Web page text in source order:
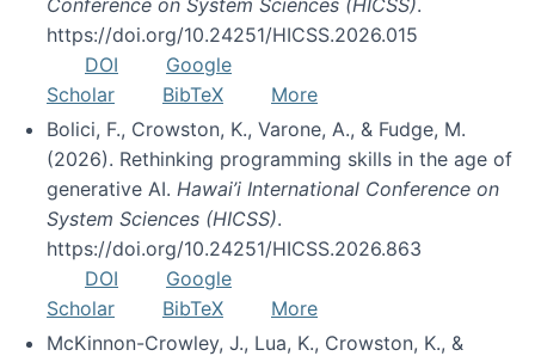
Conference on System Sciences (HICSS).
https://doi.org/10.24251/HICSS.2026.015
DOI
Google
Scholar
BibTeX
More
Bolici, F., Crowston, K., Varone, A., & Fudge, M.
(2026). Rethinking programming skills in the age of
generative AI. Hawai’i International Conference on
System Sciences (HICSS).
https://doi.org/10.24251/HICSS.2026.863
DOI
Google
Scholar
BibTeX
More
McKinnon-Crowley, J., Lua, K., Crowston, K., &